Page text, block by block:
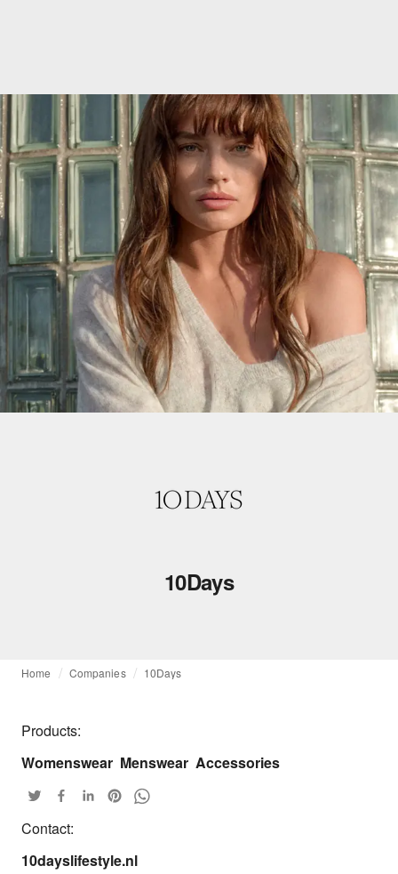
10Days
Home Companies 10Days
Products:
Womenswear Menswear Accessories
Contact:
10dayslifestyle.nl